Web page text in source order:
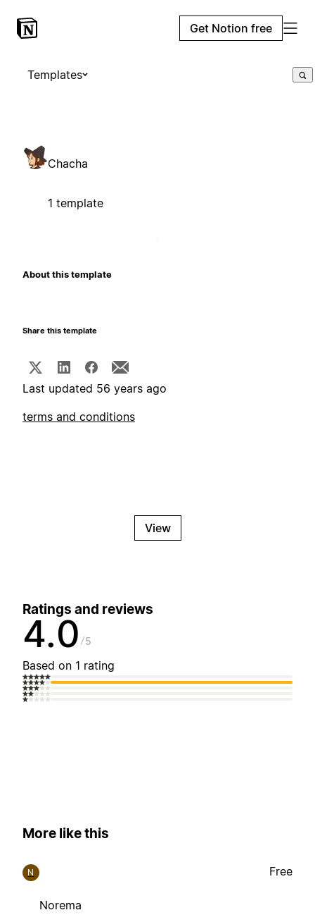
Get Notion free
Templates
Chacha
1 template
About this template
Share this template
Last updated 56 years ago
terms and conditions
View
Ratings and reviews
4.0 5
Based on 1 rating
More like this
N
Norema
Free